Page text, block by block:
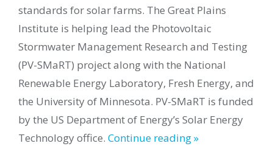
standards for solar farms. The Great Plains
Institute is helping lead the Photovoltaic
Stormwater Management Research and Testing
(PV-SMaRT) project along with the National
Renewable Energy Laboratory, Fresh Energy, and
the University of Minnesota. PV-SMaRT is funded
by the US Department of Energy’s Solar Energy
Technology office. Continue reading »